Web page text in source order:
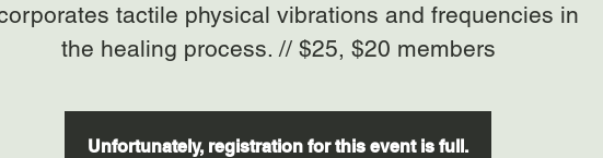
tactile physical vibrations and frequencies in
the healing process. // $25, $20 members
Unfortunately, registration for this event is full.